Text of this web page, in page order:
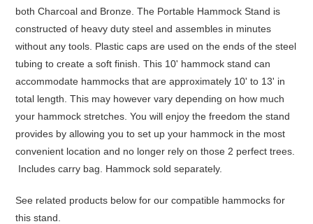
both Charcoal and Bronze. The Portable Hammock Stand is
constructed of heavy duty steel and assembles in minutes
without any tools. Plastic caps are used on the ends of the steel
tubing to create a soft finish. This 10' hammock stand can
accommodate hammocks that are approximately 10' to 13' in
total length. This may however vary depending on how much
your hammock stretches. You will enjoy the freedom the stand
provides by allowing you to set up your hammock in the most
convenient location and no longer rely on those 2 perfect trees.
Includes carry bag. Hammock sold separately.
See related products below for our compatible hammocks for
this stand.